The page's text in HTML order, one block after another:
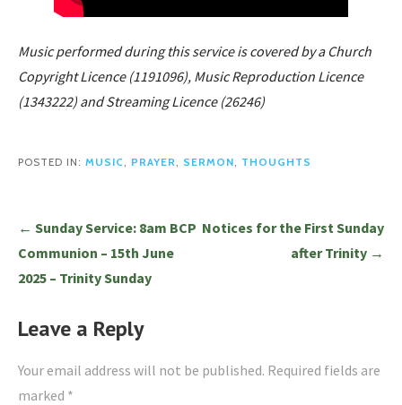
Music performed during this service is covered by a Church
Copyright Licence (1191096), Music Reproduction Licence
(1343222) and Streaming Licence (26246)
POSTED IN: MUSIC, PRAYER, SERMON, THOUGHTS
Post
navigation
← Sunday Service: 8am BCP
Communion – 15th June
2025 – Trinity Sunday
Notices for the First Sunday
after Trinity →
Leave a Reply
Your email address will not be published. Required fields are
marked *